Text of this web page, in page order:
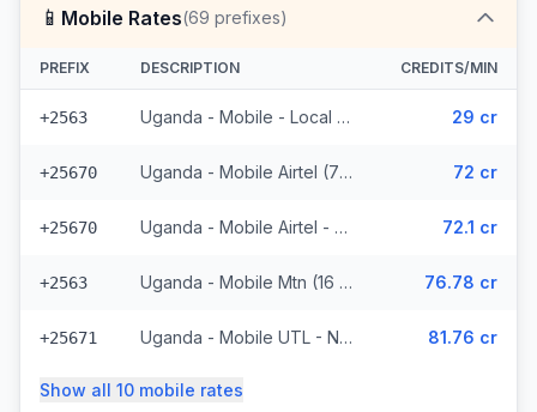
📱 Mobile Rates(69 prefixes)
PREFIX DESCRIPTION CREDITS/MIN
+2563 Uganda - Mobile - Local (23 prefixes) 29 cr
+25670 Uganda - Mobile Airtel (7 prefixes) 72 cr
+25670 Uganda - Mobile Airtel - Non Surcharged (7 prefixes) 72.1 cr
+2563 Uganda - Mobile Mtn (16 prefixes) 76.78 cr
+25671 Uganda - Mobile UTL - Non Surcharged 81.76 cr
Show all 10 mobile rates